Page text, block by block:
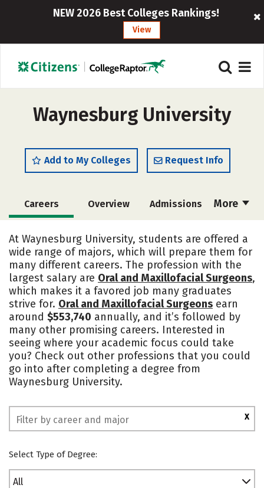
NEW 2026 Best Colleges Rankings!
View
Waynesburg University
Add to My Colleges Request Info
More
Careers Overview Admissions
Academics
Campus Life Social Media
Safety Rankings
At Waynesburg University, students are offered a
wide range of majors, which will prepare them for
many different careers. The profession with the
largest salary are Oral and Maxillofacial Surgeons,
which makes it a favored job many graduates
strive for. Oral and Maxillofacial Surgeons earn
around $553,740 annually, and it’s followed by
many other promising careers. Interested in
seeing where your academic focus could take
you? Check out other professions that you could
go into after completing a degree from
Waynesburg University.
X
Select Type of Degree:
All